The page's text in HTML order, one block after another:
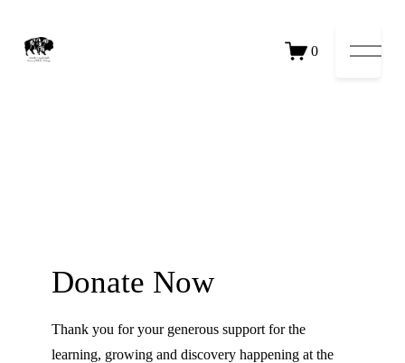
0
Open
Donate Now
Thank you for your generous support for the
learning, growing and discovery happening at the